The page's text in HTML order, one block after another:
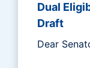
Dual
Draft
Dear